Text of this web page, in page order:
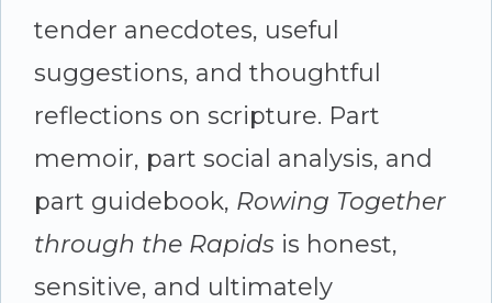
tender anecdotes, useful
suggestions, and thoughtful
reflections on scripture. Part
memoir, part social analysis, and
part guidebook, Rowing Together
through the Rapids is honest,
sensitive, and ultimately